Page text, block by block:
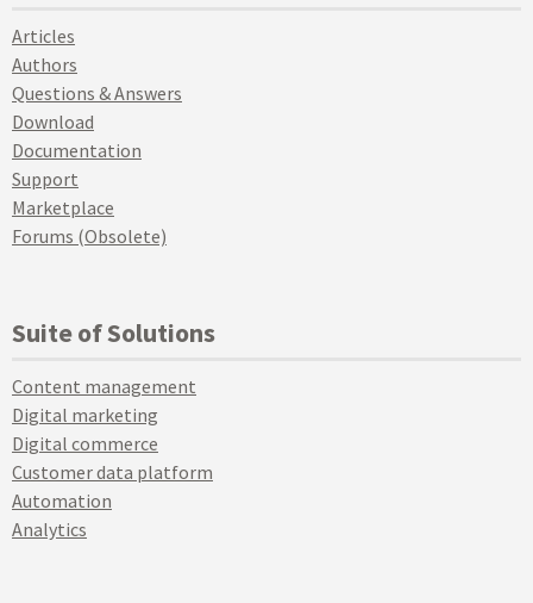
Articles
Authors
Questions & Answers
Download
Documentation
Support
Marketplace
Forums (Obsolete)
Suite of Solutions
Content management
Digital marketing
Digital commerce
Customer data platform
Automation
Analytics